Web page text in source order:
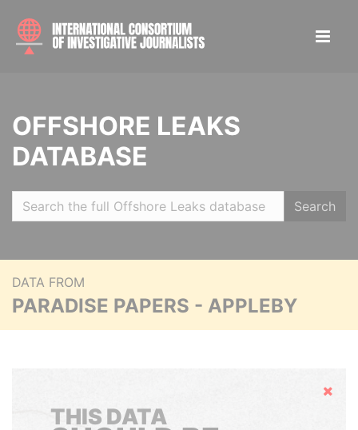
OFFSHORE LEAKS
DATABASE
Search
DATA FROM
PARADISE PAPERS - APPLEBY
Hide
THIS DATA